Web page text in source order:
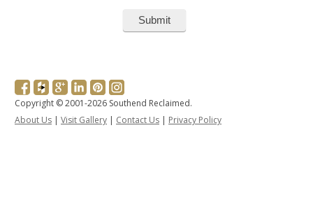
Copyright © 2001-2026 Southend Reclaimed.
About Us | Visit Gallery | Contact Us | Privacy Policy